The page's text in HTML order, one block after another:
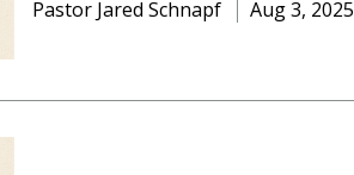
Pastor Jared Schnapf Aug 3, 2025